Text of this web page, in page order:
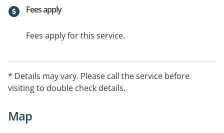
Fees apply
Fees apply for this service.
* Details may vary. Please call the service before
visiting to double check details.
Map